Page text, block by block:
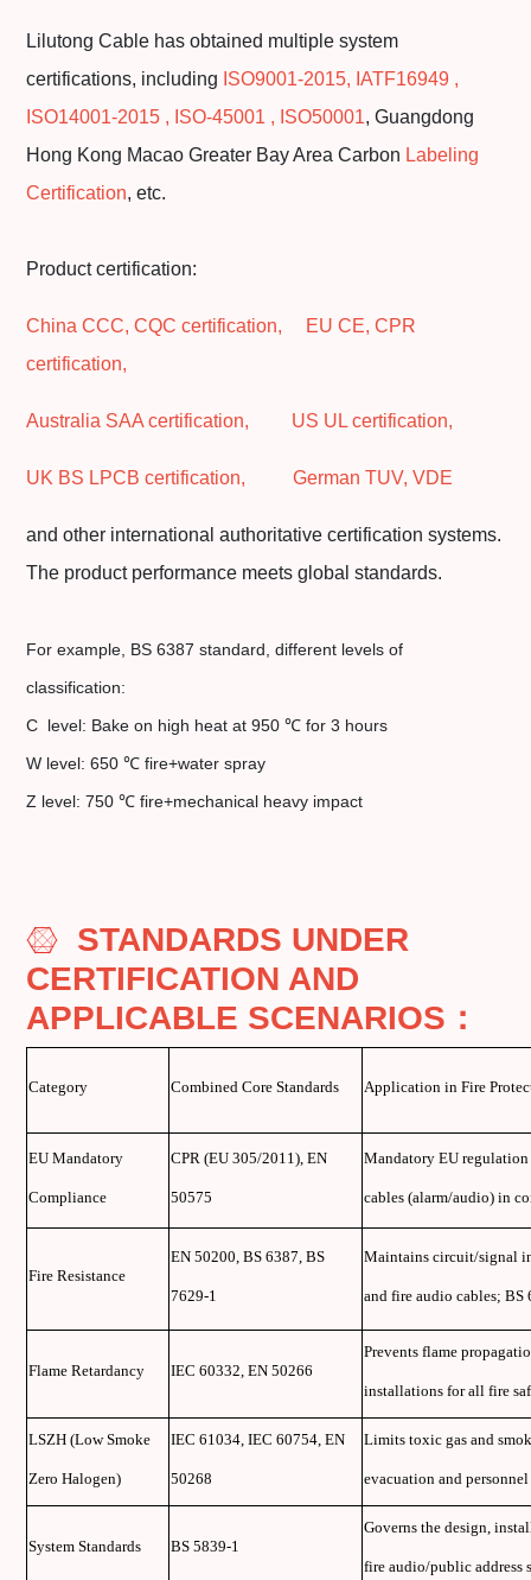
Lilutong Cable has obtained multiple system
certifications, including ISO9001-2015, IATF16949 ,
ISO14001-2015 , ISO-45001 , ISO50001, Guangdong
Hong Kong Macao Greater Bay Area Carbon Labeling
Certification, etc.
Product certification:
China CCC, CQC certification, EU CE, CPR
certification,
Australia SAA certification, US UL certification,
UK BS LPCB certification, German TUV, VDE
and other international authoritative certification systems.
The product performance meets global standards.
For example, BS 6387 standard, different levels of
classification:
C level: Bake on high heat at 950 ℃ for 3 hours
W level: 650 ℃ fire+water spray
Z level: 750 ℃ fire+mechanical heavy impact
STANDARDS UNDER
CERTIFICATION AND
APPLICABLE SCENARIOS ：
Category Combined Core Standards Application in Fire
EU Mandatory
Compliance
CPR (EU 305/2011), EN
50575
Mandatory EU
cables (alarm/audio) in
Fire Resistance
EN 50200, BS 6387, BS
7629-1
Maintains circuit/signal
and fire audio cables; BS
Flame Retardancy IEC 60332, EN 50266
Prevents flame
installations for all fire
LSZH (Low Smoke
Zero Halogen)
IEC 61034, IEC 60754, EN
50268
Limits toxic gas and
evacuation and
System Standards BS 5839-1
Governs the design,
fire audio/public address